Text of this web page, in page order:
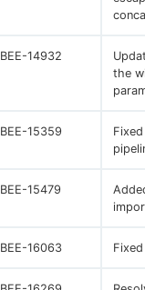
BEE-14932
the
BEE-15359
BEE-15479
BEE-16063